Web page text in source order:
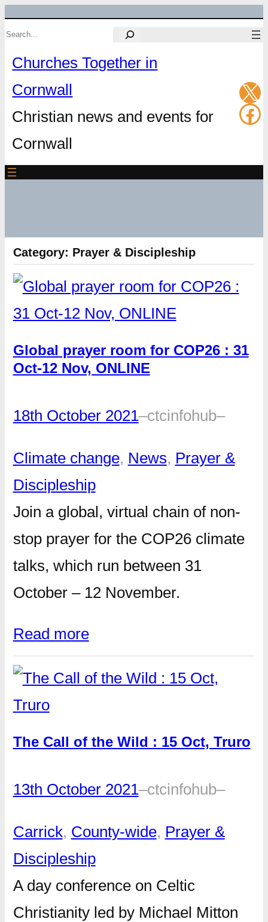
Skip
content
Search
Churches Together in
Cornwall
Christian news and events for
Cornwall
X
Category: Prayer & Discipleship
Global prayer room for COP26 : 31
Oct-12 Nov, ONLINE
18th October 2021–ctcinfohub–
Climate change, News, Prayer &
Discipleship
Join a global, virtual chain of non-
stop prayer for the COP26 climate
talks, which run between 31
October – 12 November.
Read more
The Call of the Wild : 15 Oct, Truro
13th October 2021–ctcinfohub–
Carrick, County-wide, Prayer &
Discipleship
A day conference on Celtic
Christianity led by Michael Mitton